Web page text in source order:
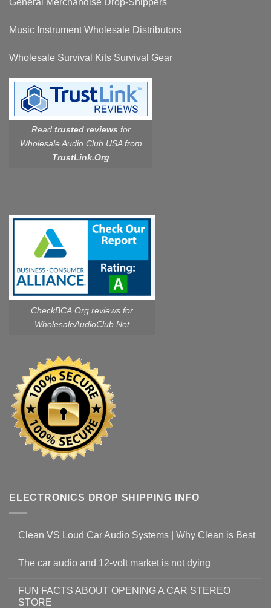
General Merchandise Drop-Shippers
Music Instrument Wholesale Distributors
Wholesale Survival Kits Survival Gear
Read trusted reviews for
Wholesale Audio Club USA from
TrustLink.Org
CheckBCA.Org reviews for
WholesaleAudioClub.Net
ELECTRONICS DROP SHIPPING INFO
Clean VS Loud Car Audio Systems | Why Clean is Best
The car audio and 12-volt market is not dying
FUN FACTS ABOUT OPENING A CAR STEREO
STORE